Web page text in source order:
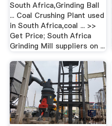
South Africa,Grinding Ball
... Coal Crushing Plant used
in South Africa,coal ... >>
Get Price; South Africa
Grinding Mill suppliers on ...